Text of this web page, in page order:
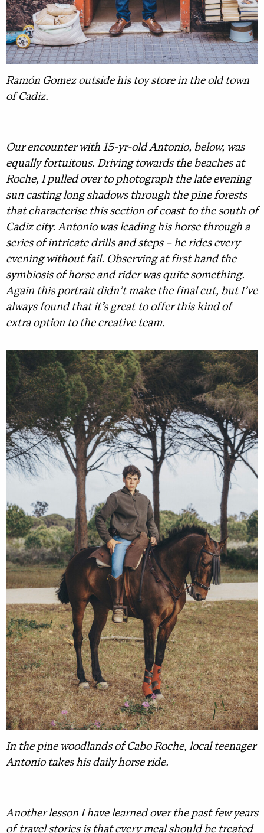
Ramón Gomez outside his toy store in the old town
of Cadiz.
Our encounter with 15-yr-old Antonio, below, was
equally fortuitous. Driving towards the beaches at
Roche, I pulled over to photograph the late evening
sun casting long shadows through the pine forests
that characterise this section of coast to the south of
Cadiz city. Antonio was leading his horse through a
series of intricate drills and steps – he rides every
evening without fail. Observing at first hand the
symbiosis of horse and rider was quite something.
Again this portrait didn’t make the final cut, but I’ve
always found that it’s great to offer this kind of
extra option to the creative team.
In the pine woodlands of Cabo Roche, local teenager
Antonio takes his daily horse ride.
Another lesson I have learned over the past few years
of travel stories is that every meal should be treated